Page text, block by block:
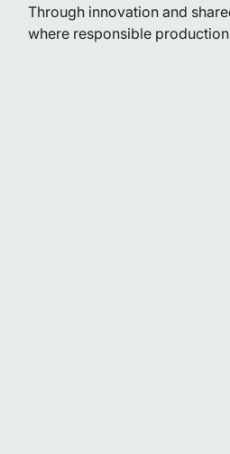
Through innovation and
where responsible